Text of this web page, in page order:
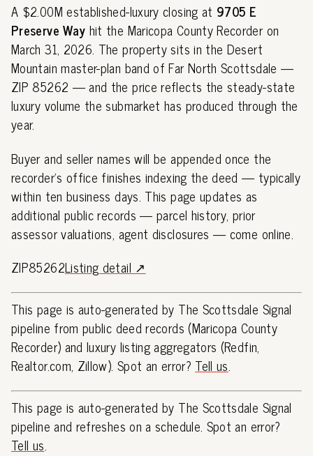
A $2.00M established-luxury closing at 9705 E
Preserve Way hit the Maricopa County Recorder on
March 31, 2026. The property sits in the Desert
Mountain master-plan band of Far North Scottsdale —
ZIP 85262 — and the price reflects the steady-state
luxury volume the submarket has produced through the
year.
Buyer and seller names will be appended once the
recorder's office finishes indexing the deed — typically
within ten business days. This page updates as
additional public records — parcel history, prior
assessor valuations, agent disclosures — come online.
ZIP85262Listing detail ↗
This page is auto-generated by The Scottsdale Signal
pipeline from public deed records (Maricopa County
Recorder) and luxury listing aggregators (Redfin,
Realtor.com, Zillow). Spot an error? Tell us.
This page is auto-generated by The Scottsdale Signal
pipeline and refreshes on a schedule. Spot an error?
Tell us.